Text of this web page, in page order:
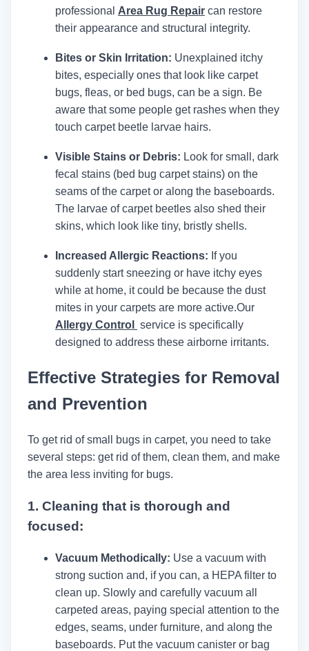
professional Area Rug Repair can restore
their appearance and structural integrity.
Bites or Skin Irritation: Unexplained itchy
bites, especially ones that look like carpet
bugs, fleas, or bed bugs, can be a sign. Be
aware that some people get rashes when they
touch carpet beetle larvae hairs.
Visible Stains or Debris: Look for small, dark
fecal stains (bed bug carpet stains) on the
seams of the carpet or along the baseboards.
The larvae of carpet beetles also shed their
skins, which look like tiny, bristly shells.
Increased Allergic Reactions: If you
suddenly start sneezing or have itchy eyes
while at home, it could be because the dust
mites in your carpets are more active.Our
Allergy Control
service is specifically
designed to address these airborne irritants.
Effective Strategies for Removal
and Prevention
To get rid of small bugs in carpet, you need to take
several steps: get rid of them, clean them, and make
the area less inviting for bugs.
1. Cleaning that is thorough and
focused:
Vacuum Methodically: Use a vacuum with
strong suction and, if you can, a HEPA filter to
clean up. Slowly and carefully vacuum all
carpeted areas, paying special attention to the
edges, seams, under furniture, and along the
baseboards. Put the vacuum canister or bag